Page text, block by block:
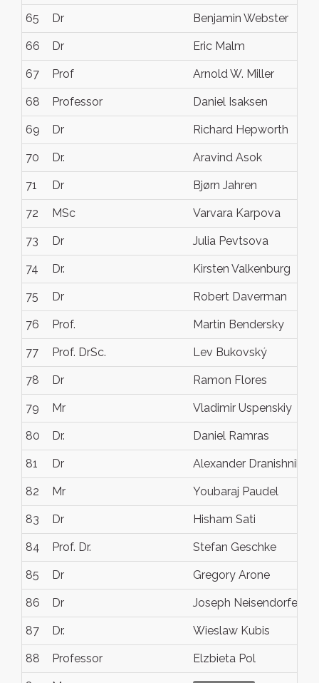
65 Dr Benjamin Webster
66 Dr Eric Malm
67 Prof Arnold W. Miller
68 Professor Daniel Isaksen
69 Dr Richard Hepworth
70 Dr. Aravind Asok
71 Dr Bjørn Jahren
72 MSc Varvara Karpova
73 Dr Julia Pevtsova
74 Dr. Kirsten Valkenburg
75 Dr Robert Daverman
76 Prof. Martin Bendersky
77 Prof. DrSc. Lev Bukovský
78 Dr Ramon Flores
79 Mr Vladimir Uspenskiy
80 Dr. Daniel Ramras
81 Dr Alexander Dranishnikov
82 Mr Youbaraj Paudel
83 Dr Hisham Sati
84 Prof. Dr. Stefan Geschke
85 Dr Gregory Arone
86 Dr Joseph Neisendorfer
87 Dr. Wieslaw Kubis
88 Professor Elzbieta Pol